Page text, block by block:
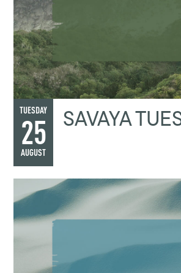
TUESDAY
25
AUGUST
SAVAYA